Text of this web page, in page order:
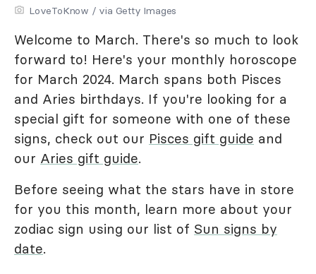
LoveToKnow / via Getty Images
Welcome to March. There's so much to look
forward to! Here's your monthly horoscope
for March 2024. March spans both Pisces
and Aries birthdays. If you're looking for a
special gift for someone with one of these
signs, check out our Pisces gift guide and
our Aries gift guide.
Before seeing what the stars have in store
for you this month, learn more about your
zodiac sign using our list of Sun signs by
date.